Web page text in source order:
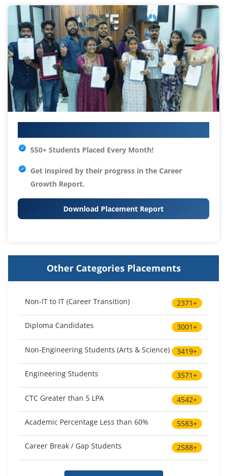
550+ Students Placed Every Month!
Get inspired by their progress in the Career
Growth Report.
Download Placement Report
Other Categories Placements
Non-IT to IT (Career Transition) 2371+
Diploma Candidates 3001+
Non-Engineering Students (Arts & Science) 3419+
Engineering Students 3571+
CTC Greater than 5 LPA 4542+
Academic Percentage Less than 60% 5583+
Career Break / Gap Students 2588+